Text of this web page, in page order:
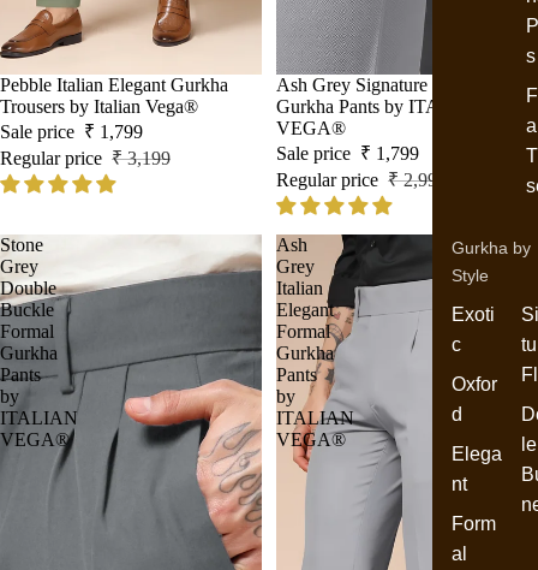
s
Gurkha by
Style
Exoti
c
Oxfor
d
Elega
nt
Form
al
le
Sale
Pebble Italian Elegant Gurkha
Trousers by Italian Vega®
Sale price ₹ 1,799
Regular price ₹ 3,199
Sale
Ash Grey Signature Buttoned
Gurkha Pants by ITALIAN
VEGA®
Sale price ₹ 1,799
Regular price ₹ 2,999
Stone
Grey
Double
Buckle
Formal
Gurkha
Pants
by
ITALIAN
VEGA®
Ash
Grey
Italian
Elegant
Formal
Gurkha
Pants
by
ITALIAN
VEGA®